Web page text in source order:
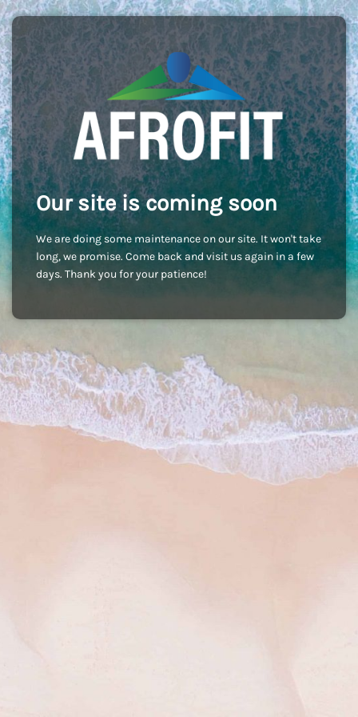
Our site is coming soon
We are doing some maintenance on our site. It won't take
long, we promise. Come back and visit us again in a few
days. Thank you for your patience!